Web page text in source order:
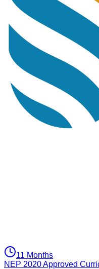
11 Months
NEP 2020 Approved